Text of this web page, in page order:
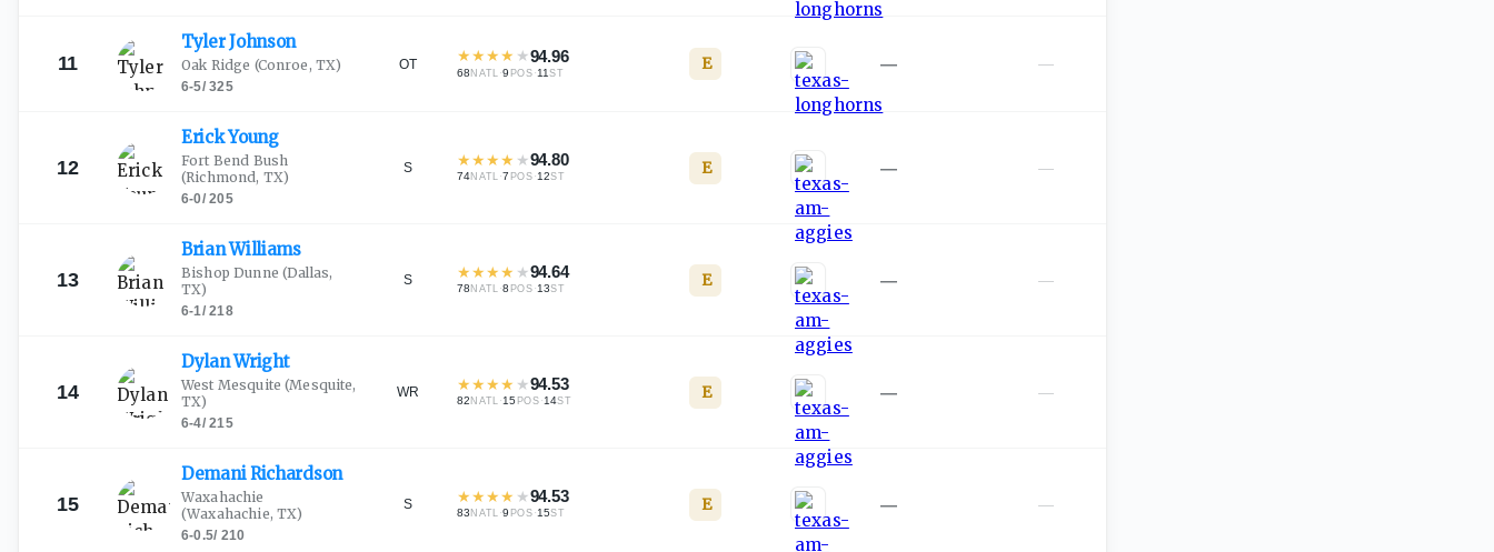
11
TylerJohnson
Oak Ridge (Conroe, TX)
6-5/325
OT ★★★★ ★94.96
68NATL ·9 POS ·11ST E — —
12
ErickYoung
Fort Bend Bush
(Richmond, TX)
6-0/205
S ★★★★ ★94.80
74NATL ·7 POS ·12ST E — —
13
BrianWilliams
Bishop Dunne (Dallas,
TX)
6-1/218
S ★★★★ ★94.64
78NATL ·8 POS ·13ST E — —
14
DylanWright
West Mesquite (Mesquite,
TX)
6-4/215
WR ★★★★ ★94.53
82NATL ·15 POS ·14ST E — —
15
DemaniRichardson
Waxahachie
(Waxahachie, TX)
6-0.5/ 210
S ★★★★ ★94.53
83NATL ·9 POS ·15ST E — —